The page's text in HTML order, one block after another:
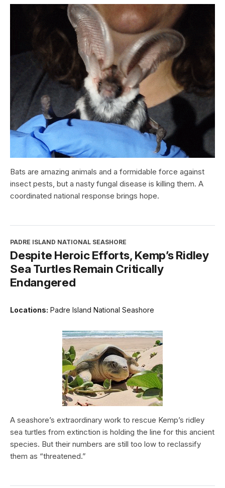
Bats are amazing animals and a formidable force against
insect pests, but a nasty fungal disease is killing them. A
coordinated national response brings hope.
PADRE ISLAND NATIONAL SEASHORE
Despite Heroic Efforts, Kemp’s Ridley
Sea Turtles Remain Critically
Endangered
Locations: Padre Island National Seashore
A seashore’s extraordinary work to rescue Kemp’s ridley
sea turtles from extinction is holding the line for this ancient
species. But their numbers are still too low to reclassify
them as “threatened.”